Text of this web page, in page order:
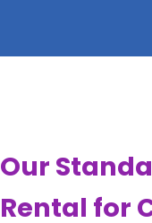
Our
Rental for